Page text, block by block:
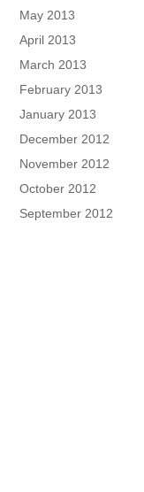
May 2013
April 2013
March 2013
February 2013
January 2013
December 2012
November 2012
October 2012
September 2012